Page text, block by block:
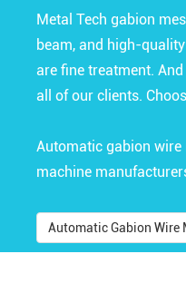
Metal Tech gabion
beam, and high-
are fine treatment.
all of our clients.
Automatic gabion wire
machine
Automatic Gabion Wire